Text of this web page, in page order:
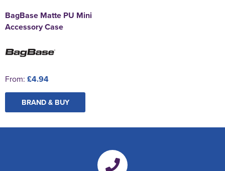
BagBase Matte PU Mini
Accessory Case
From: £4.94
BRAND & BUY